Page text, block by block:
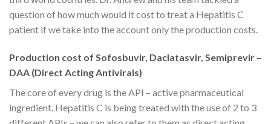
question of how much would it cost to treat a Hepatitis C
patient if we take into the account only the production costs.
Production cost of Sofosbuvir, Daclatasvir, Semiprevir –
DAA (Direct Acting Antivirals)
The core of every drug is the API – active pharmaceutical
ingredient. Hepatitis C is being treated with the use of 2 to 3